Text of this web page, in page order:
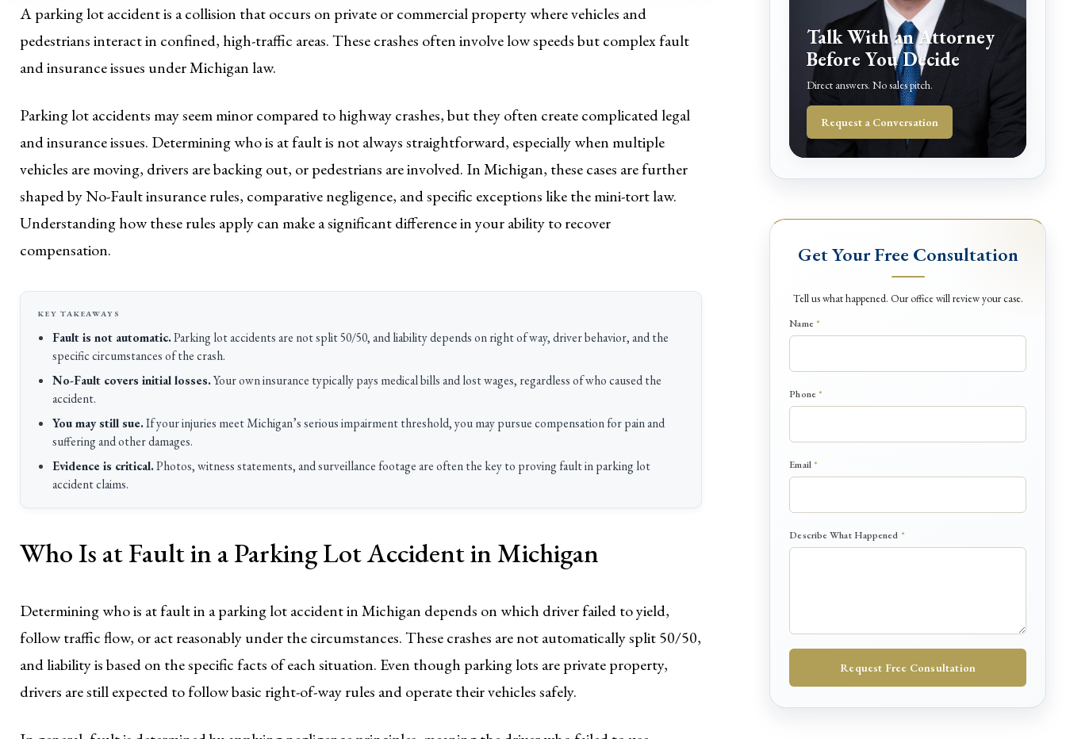
A parking lot accident is a collision that occurs on private or commercial property where vehicles and
pedestrians interact in confined, high-traffic areas. These crashes often involve low speeds but complex fault
and insurance issues under Michigan law.
Parking lot accidents may seem minor compared to highway crashes, but they often create complicated legal
and insurance issues. Determining who is at fault is not always straightforward, especially when multiple
vehicles are moving, drivers are backing out, or pedestrians are involved. In Michigan, these cases are further
shaped by No-Fault insurance rules, comparative negligence, and specific exceptions like the mini-tort law.
Understanding how these rules apply can make a significant difference in your ability to recover
compensation.
Fault is not automatic.Parking lot accidents are not split 50/50, and liability depends on right of way, driver behavior, and the
specific circumstances of the crash.
No-Fault covers initial losses.Your own insurance typically pays medical bills and lost wages, regardless of who caused the
accident.
You may still sue.If your injuries meet Michigan’s serious impairment threshold, you may pursue compensation for pain and
suffering and other damages.
Evidence is critical.Photos, witness statements, and surveillance footage are often the key to proving fault in parking lot
accident claims.
Who Is at Fault in a Parking Lot Accident in Michigan
Determining who is at fault in a parking lot accident in Michigan depends on which driver failed to yield,
follow traffic flow, or act reasonably under the circumstances. These crashes are not automatically split 50/50,
and liability is based on the specific facts of each situation. Even though parking lots are private property,
drivers are still expected to follow basic right-of-way rules and operate their vehicles safely.
Talk With an Attorney
Before You Decide
Direct answers. No sales pitch.
Request a Conversation
Get Your Free Consultation
Tell us what happened. Our office will review your case.
Name*
P
h
n
*
E
a
i
Phone*
Email*
Describe What Happened *
Request Free Consultation